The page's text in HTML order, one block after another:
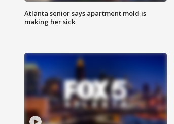
Atlanta senior says apartment mold is
making her sick